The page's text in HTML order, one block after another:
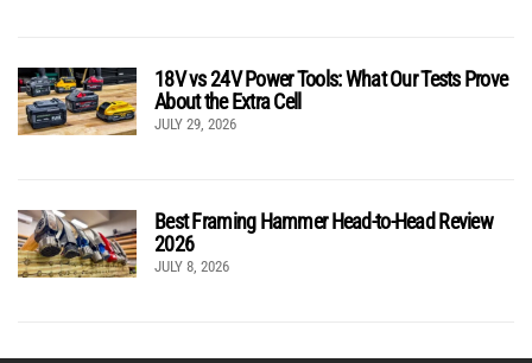
18V vs 24V Power Tools: What Our Tests Prove
About the Extra Cell
JULY 29, 2026
Best Framing Hammer Head-to-Head Review
2026
JULY 8, 2026